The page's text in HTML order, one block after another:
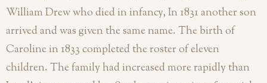
William Drew who died in infancy, In 1831 another son
arrived and was given the same name. The birth of
Caroline in 1833 completed the roster of eleven
children.The family had increased more rapidly than